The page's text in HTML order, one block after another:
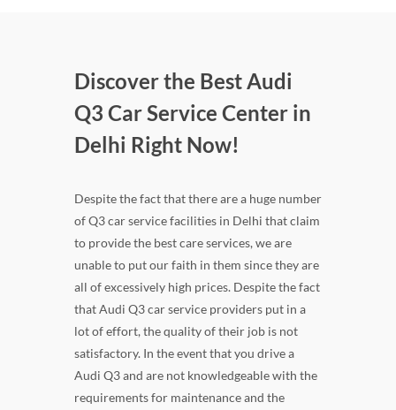
Discover the Best Audi
Q3 Car Service Center in
Delhi Right Now!
Despite the fact that there are a huge number
of Q3 car service facilities in Delhi that claim
to provide the best care services, we are
unable to put our faith in them since they are
all of excessively high prices. Despite the fact
that Audi Q3 car service providers put in a
lot of effort, the quality of their job is not
satisfactory. In the event that you drive a
Audi Q3 and are not knowledgeable with the
requirements for maintenance and the